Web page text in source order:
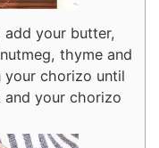
add your butter,
thyme and
chorizo until
your chorizo